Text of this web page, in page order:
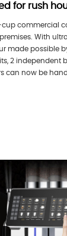
for rush
cup commercial
With
made possible
2 independent
can now be